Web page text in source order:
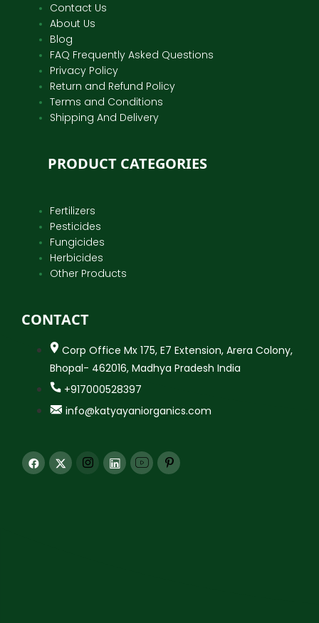
Contact Us
About Us
Blog
FAQ Frequently Asked Questions
Privacy Policy
Return and Refund Policy
Terms and Conditions
Shipping And Delivery
PRODUCT CATEGORIES
Fertilizers
Pesticides
Fungicides
Herbicides
Other Products
CONTACT
Corp Office Mx 175, E7 Extension, Arera Colony,
Bhopal- 462016, Madhya Pradesh India
+917000528397
info@katyayaniorganics.com